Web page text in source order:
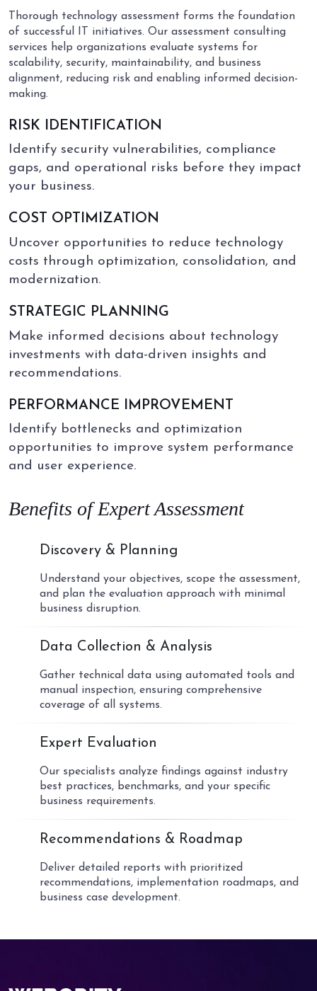
Thorough technology assessment forms the foundation
of successful IT initiatives. Our assessment consulting
services help organizations evaluate systems for
scalability, security, maintainability, and business
alignment, reducing risk and enabling informed decision-
making.
RISK IDENTIFICATION
Identify security vulnerabilities, compliance
gaps, and operational risks before they impact
your business.
COST OPTIMIZATION
Uncover opportunities to reduce technology
costs through optimization, consolidation, and
modernization.
STRATEGIC PLANNING
Make informed decisions about technology
investments with data-driven insights and
recommendations.
PERFORMANCE IMPROVEMENT
Identify bottlenecks and optimization
opportunities to improve system performance
and user experience.
Benefits of Expert Assessment
Discovery & Planning
Understand your objectives, scope the assessment,
and plan the evaluation approach with minimal
business disruption.
Data Collection & Analysis
Gather technical data using automated tools and
manual inspection, ensuring comprehensive
coverage of all systems.
Expert Evaluation
Our specialists analyze findings against industry
best practices, benchmarks, and your specific
business requirements.
Recommendations & Roadmap
Deliver detailed reports with prioritized
recommendations, implementation roadmaps, and
business case development.